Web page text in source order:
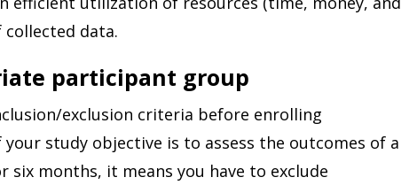
data.
participant group
exclusion criteria before enrolling
study objective is to assess the outcomes of a
months, it means you have to exclude